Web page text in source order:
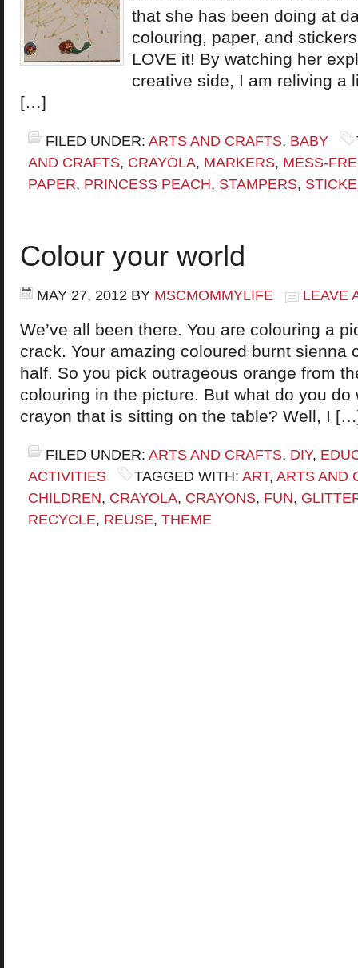
that she has been doing at
colouring, paper, and
LOVE it! By watching her
creative side, I am reliving a
[…]
FILED UNDER: ARTS AND CRAFTS, BABY
AND CRAFTS, CRAYOLA, MARKERS, MESS-
PAPER, PRINCESS PEACH, STAMPERS,
Colour your world
MAY 27, 2012 BY MSCMOMMYLIFE LEAVE
We’ve all been there. You are colouring a
crack. Your amazing coloured burnt sienna
half. So you pick outrageous orange from
colouring in the picture. But what do you do
crayon that is sitting on the table? Well, I
FILED UNDER: ARTS AND CRAFTS, DIY,
ACTIVITIES
TAGGED WITH: ART, ARTS AND
CHILDREN, CRAYOLA, CRAYONS, FUN,
RECYCLE, REUSE, THEME